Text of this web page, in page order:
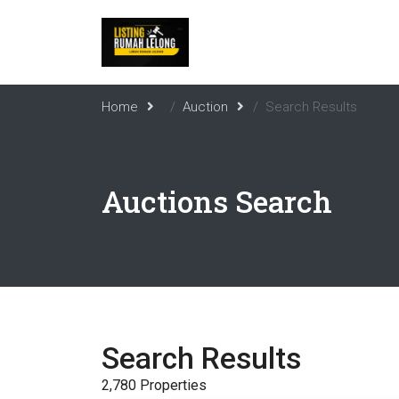
Home Auction Search Results
Auctions Search
Search Results
2,780 Properties